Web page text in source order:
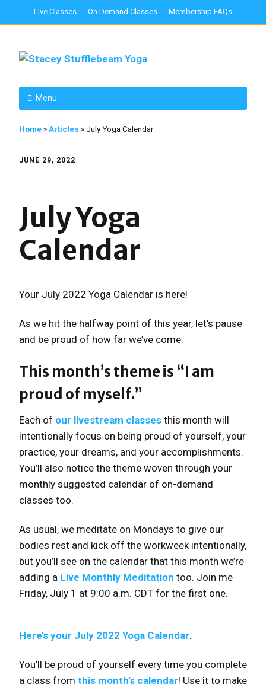
Live Classes On Demand Classes Membership FAQs
Menu
Home »Articles » July Yoga Calendar
JUNE 29, 2022
July Yoga
Calendar
Your July 2022 Yoga Calendar is here!
As we hit the halfway point of this year, let’s pause
and be proud of how far we’ve come.
This month’s theme is “I am
proud of myself.”
Each of our livestream classes this month will
intentionally focus on being proud of yourself, your
practice, your dreams, and your accomplishments.
You’ll also notice the theme woven through your
monthly suggested calendar of on-demand
classes too.
As usual, we meditate on Mondays to give our
bodies rest and kick off the workweek intentionally,
but you’ll see on the calendar that this month we’re
adding a Live Monthly Meditation too. Join me
Friday, July 1 at 9:00 a.m. CDT for the first one.
Here’s your July 2022 Yoga Calendar.
You’ll be proud of yourself every time you complete
a class from this month’s calendar! Use it to make